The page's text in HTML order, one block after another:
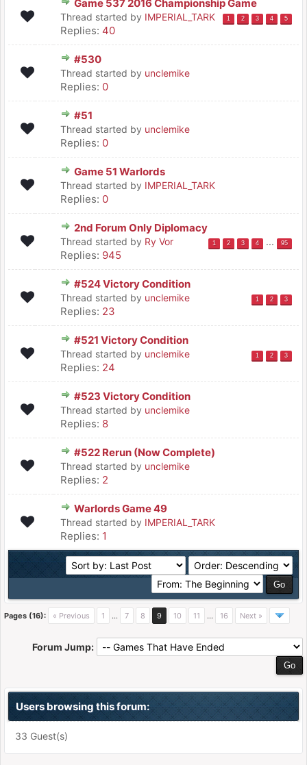
Game 537 2016 Championship Game
Thread started by IMPERIAL_TARK 1 2 3 4 5
Replies: 40
#530
Thread started by unclemike
Replies: 0
#51
Thread started by unclemike
Replies: 0
Game 51 Warlords
Thread started by IMPERIAL_TARK
Replies: 0
2nd Forum Only Diplomacy
Thread started by Ry Vor 1 2 3 4 ... 95
Replies: 945
#524 Victory Condition
Thread started by unclemike 1 2 3
Replies: 23
#521 Victory Condition
Thread started by unclemike 1 2 3
Replies: 24
#523 Victory Condition
Thread started by unclemike
Replies: 8
#522 Rerun (Now Complete)
Thread started by unclemike
Replies: 2
Warlords Game 49
Thread started by IMPERIAL_TARK
Replies: 1
Pages (16): « Previous 1 … 7 8 9 10 11 … 16 Next »
Forum Jump:
Users browsing this forum:
33 Guest(s)